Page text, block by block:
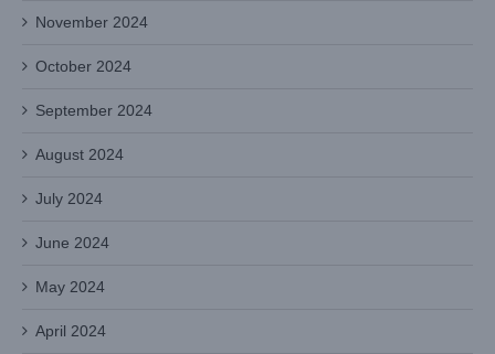
November 2024
October 2024
September 2024
August 2024
July 2024
June 2024
May 2024
April 2024